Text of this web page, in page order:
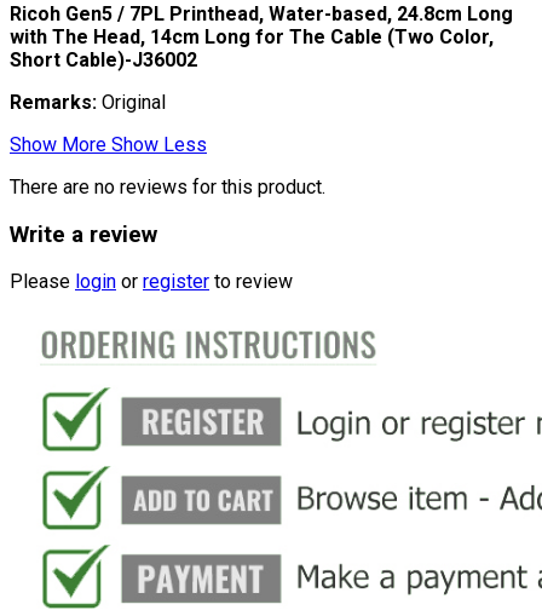
Ricoh Gen5 / 7PL Printhead, Water-based, 24.8cm Long
with The Head, 14cm Long for The Cable (Two Color,
Short Cable)-J36002
Remarks: Original
Show More Show Less
There are no reviews for this product.
Write a review
Please login or register to review